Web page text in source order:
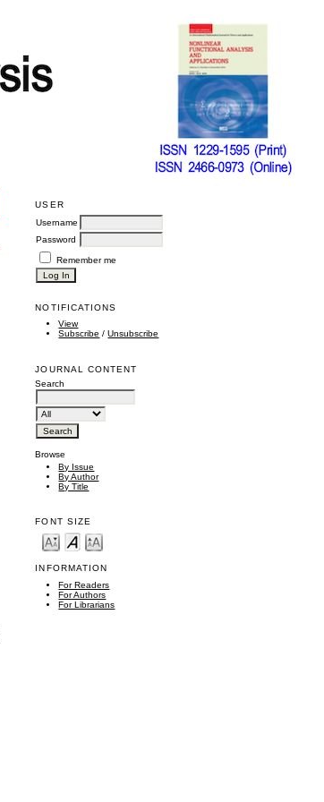
USER
Username
Password
Remember me
NOTIFICATIONS
View
Subscribe /Unsubscribe
JOURNAL CONTENT
Search
Browse
By Issue
By Author
By Title
FONT SIZE
INFORMATION
For Readers
For Authors
For Librarians